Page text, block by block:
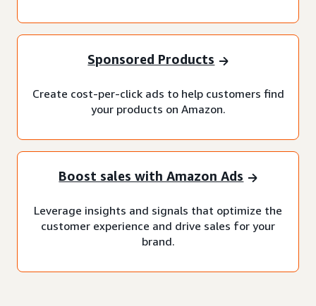
Sponsored Products
Create cost-per-click ads to help customers find
your products on Amazon.
Boost sales with Amazon Ads
Leverage insights and signals that optimize the
customer experience and drive sales for your
brand.